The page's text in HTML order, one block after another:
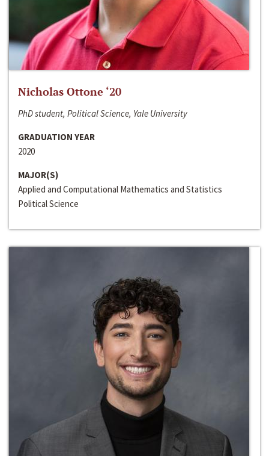
Nicholas Ottone ‘20
PhD student, Political Science, Yale University
GRADUATION YEAR
2020
MAJOR(S)
Applied and Computational Mathematics and Statistics
Political Science